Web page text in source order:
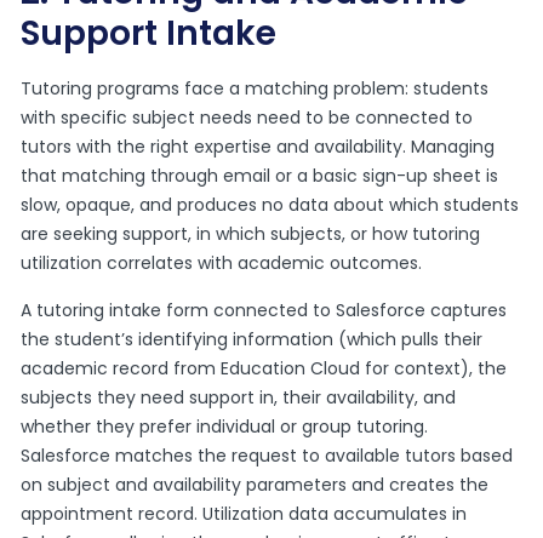
Support Intake
Tutoring programs face a matching problem: students
with specific subject needs need to be connected to
tutors with the right expertise and availability. Managing
that matching through email or a basic sign-up sheet is
slow, opaque, and produces no data about which students
are seeking support, in which subjects, or how tutoring
utilization correlates with academic outcomes.
A tutoring intake form connected to Salesforce captures
the student’s identifying information (which pulls their
academic record from Education Cloud for context), the
subjects they need support in, their availability, and
whether they prefer individual or group tutoring.
Salesforce matches the request to available tutors based
on subject and availability parameters and creates the
appointment record. Utilization data accumulates in